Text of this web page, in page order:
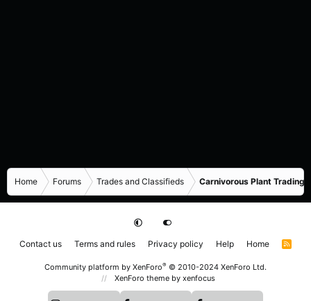
Home Forums Trades and Classifieds Carnivorous Plant Trading
Contact us Terms and rules Privacy policy Help Home
R
Community platform by XenForo® © 2010-2024 XenForo Ltd.
XenForo theme by xenfocus